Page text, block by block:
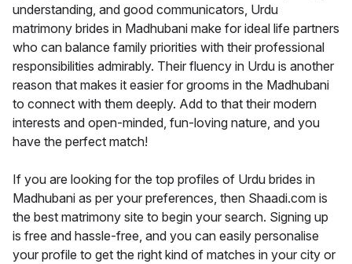
understanding, and good communicators, Urdu
matrimony brides in Madhubani make for ideal life partners
who can balance family priorities with their professional
responsibilities admirably. Their fluency in Urdu is another
reason that makes it easier for grooms in the Madhubani
to connect with them deeply. Add to that their modern
interests and open-minded, fun-loving nature, and you
have the perfect match!
If you are looking for the top profiles of Urdu brides in
Madhubani as per your preferences, then Shaadi.com is
the best matrimony site to begin your search. Signing up
is free and hassle-free, and you can easily personalise
your profile to get the right kind of matches in your city or